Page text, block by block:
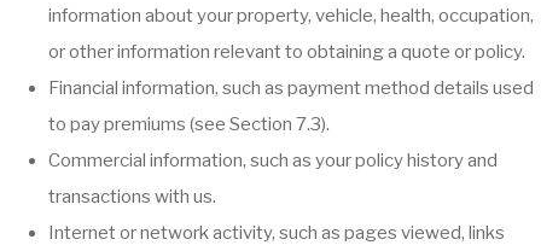
information about your property, vehicle, health, occupation,
or other information relevant to obtaining a quote or policy.
Financial information, such as payment method details used
to pay premiums (see Section 7.3).
Commercial information, such as your policy history and
transactions with us.
Internet or network activity, such as pages viewed, links